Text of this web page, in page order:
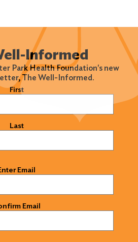
Informed
Park Health Foundation's new
The Well-Informed.
First
Last
Email
Email